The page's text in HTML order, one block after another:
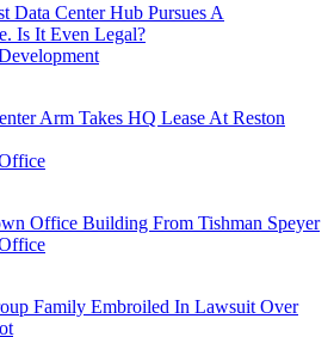
Data Center Hub Pursues A
Is It Even Legal?
Arm Takes HQ Lease At Reston
Office Building From Tishman Speyer
Family Embroiled In Lawsuit Over